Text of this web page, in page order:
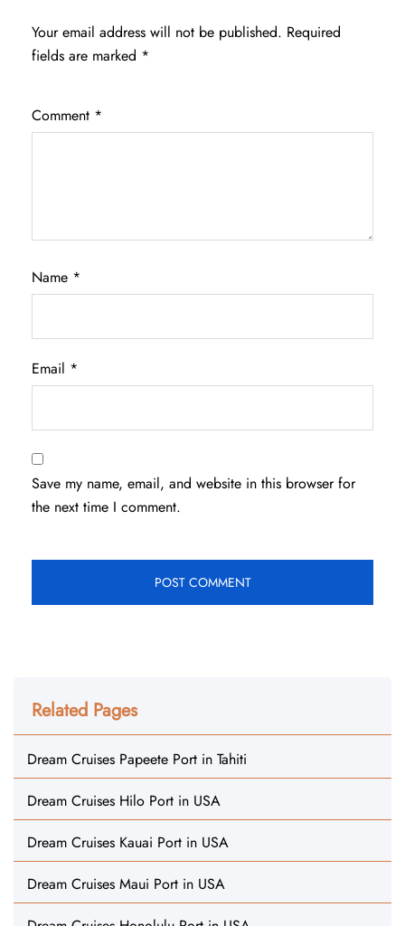
Your email address will not be published. Required
fields are marked *
Comment *
Name *
Email *
Save my name, email, and website in this browser for
the next time I comment.
Related Pages
Dream Cruises Papeete Port in Tahiti
Dream Cruises Hilo Port in USA
Dream Cruises Kauai Port in USA
Dream Cruises Maui Port in USA